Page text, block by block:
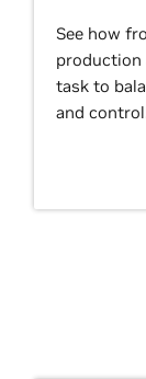
See how
production
task to
and